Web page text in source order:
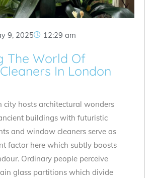
9, 2025 12:29 am
The World Of
In London
city hosts architectural wonders
buildings with futuristic
and window cleaners serve as
factor here which subtly boosts
Ordinary people perceive
glass partitions which divide